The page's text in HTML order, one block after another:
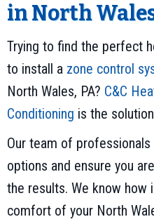
in North
Trying to find the perfect
to install a zone control
North Wales, PA? C&C
Conditioning is the
Our team of
options and ensure you
the results. We know
comfort of your North